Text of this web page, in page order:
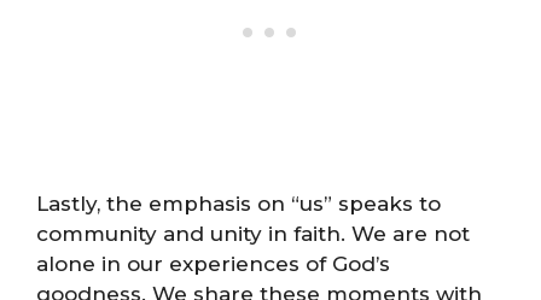
Lastly, the emphasis on “us” speaks to
community and unity in faith. We are not
alone in our experiences of God’s
goodness. We share these moments with